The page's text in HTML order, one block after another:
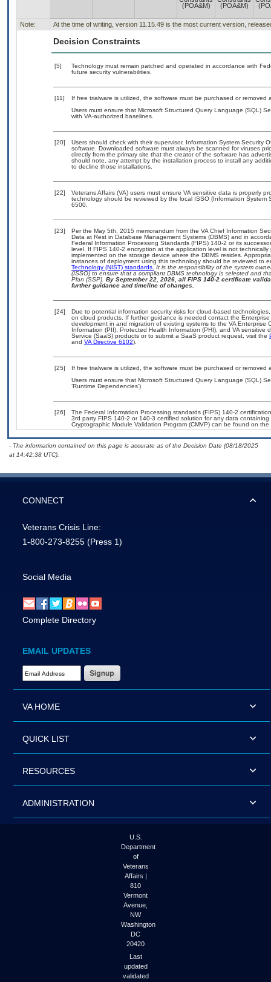
(POA&M)
(POA&M)
Note: At the time of writing, version 11.15.49 is the most current version,
Decision Constraints
[5]
Technology must remain patched and operated in accordance with
future security vulnerabilities.
[11]
If free trialware is utilized, the software must be purchased or removed
Users must ensure that Microsoft Structured Query Language (SQL)
with VA-authorized baselines.
[20]
Users should check with their supervisor, Information System Security
software. Downloaded software must always be scanned for viruses
directly from the primary site that the creator of the software has
should note, any attempt by the installation process to install any
to decline those installations.
[22]
Veterans Affairs (VA) users must ensure VA sensitive data is properly
technology should be reviewed by the local ISSO (Information
6500.
[23]
Per the May 5th, 2015 memorandum from the VA Chief Information
Data at Rest in Database Management Systems (DBMS) and in
Federal Information Processing Standards (FIPS) 140-2 or its
level. If FIPS 140-2 encryption at the application level is not
implemented on the storage device where the DBMS resides.
instances of deployment using this technology should be reviewed to
Technology (NIST) standards. It is the responsibility of the system
(ISSO) to ensure that a compliant DBMS technology is selected and
Plan (SSP). By September 22, 2026, all FIPS 140-2 certificate
further guidance and timeline of changes.
[24]
Due to potential information security risks for cloud-based
on cloud products. If further guidance is needed contact the
development in and migration of existing systems to the VA
Information (PII), Protected Health Information (PHI), and VA
Service (SaaS) products or to submit a SaaS product request, visit the
and VA Directive 6102).
[25]
If free trialware is utilized, the software must be purchased or removed
Users must ensure that Microsoft Structured Query Language (SQL)
‘Runtime Dependencies’)
[26]
The Federal Information Processing standards (FIPS) 140-2
3rd party FIPS 140-2 or 140-3 certified solution for any data
Cryptographic Module Validation Program (CMVP) can be found on the
- The information contained on this page is accurate as of the Decision Date (08/18/2025
at 14:42:38 UTC).
CONNECT
Veterans Crisis Line:
1-800-273-8255 (Press 1)
Social Media
Complete Directory
EMAIL UPDATES
Email Address Required
VA HOME
QUICK LIST
RESOURCES
ADMINISTRATION
U.S.
Department
of
Veterans
Affairs |
810
Vermont
Avenue,
NW
Washington
DC
20420
Last
updated
validated